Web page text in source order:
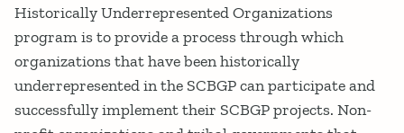
Historically Underrepresented Organizations
program is to provide a process through which
organizations that have been historically
underrepresented in the SCBGP can participate and
successfully implement their SCBGP projects. Non-